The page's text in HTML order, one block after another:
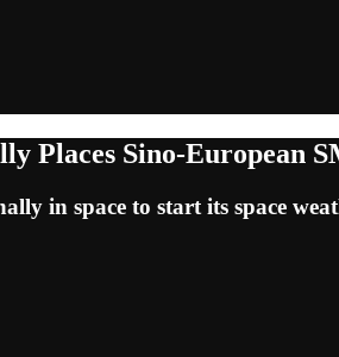
Places Sino-
in space to start its space